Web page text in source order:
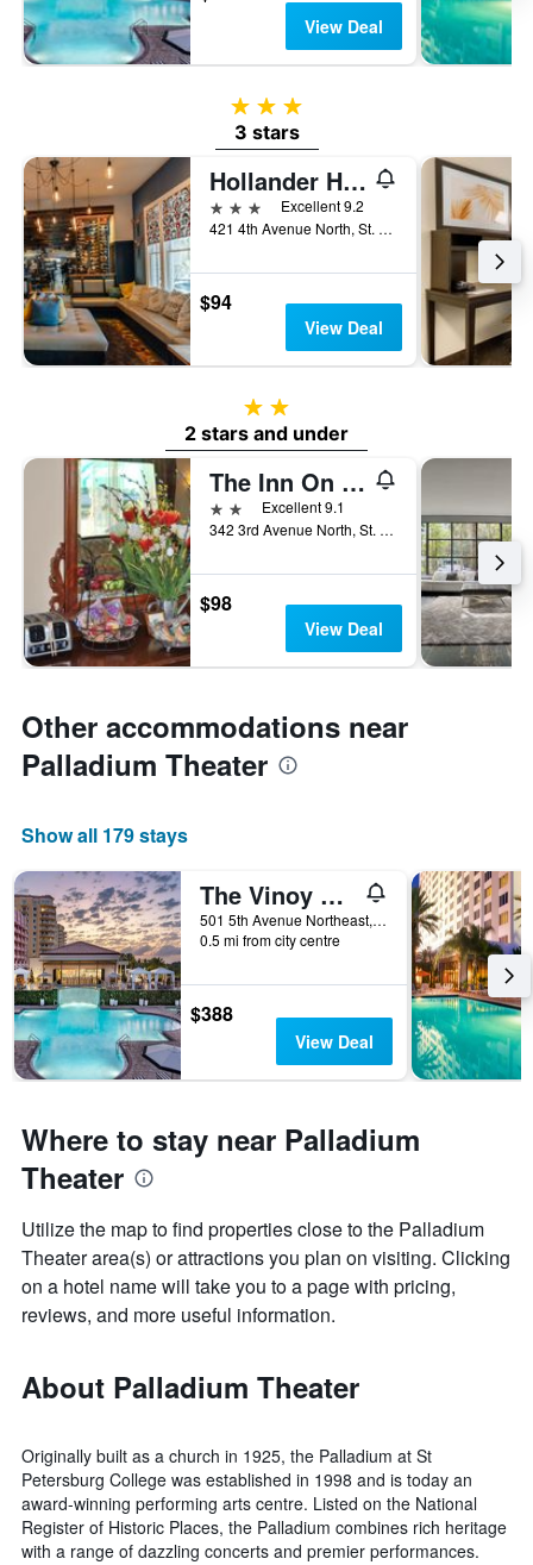
View Deal
3 stars
3 stars
Hollander Hotel
3 stars
Excellent 9.2
421 4th Avenue North, St. Petersburg, FL, United States
$94
View Deal
2 stars
2 stars and under
The Inn On Third
2 stars Excellent 9.1
342 3rd Avenue North, St. Petersburg, FL, United States
$98
View Deal
Other accommodations near
Palladium Theater
Show all 179 stays
The Vinoy Resort & Golf Club, Autograph Collection
501 5th Avenue Northeast, St. Petersburg, FL, United States
0.5 mi from city centre
$388
View Deal
Where to stay near Palladium
Theater
Utilize the map to find properties close to the Palladium
Theater area(s) or attractions you plan on visiting. Clicking
on a hotel name will take you to a page with pricing,
reviews, and more useful information.
About Palladium Theater
Originally built as a church in 1925, the Palladium at St
Petersburg College was established in 1998 and is today an
award-winning performing arts centre. Listed on the National
Register of Historic Places, the Palladium combines rich heritage
with a range of dazzling concerts and premier performances.